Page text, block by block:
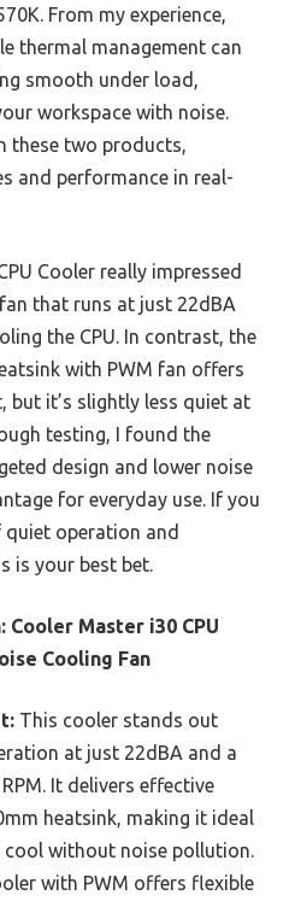
From my experience,
thermal management can
smooth under load,
workspace with noise.
these two products,
and performance in real-
Cooler really impressed
that runs at just 22dBA
the CPU. In contrast, the
with PWM fan offers
it’s slightly less quiet at
testing, I found the
design and lower noise
for everyday use. If you
operation and
is your best bet.
Cooler Master i30 CPU
Cooling Fan
This cooler stands out
at just 22dBA and a
It delivers effective
heatsink, making it ideal
cool without noise pollution.
with PWM offers flexible